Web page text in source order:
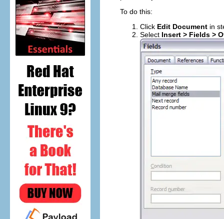
To do this:
Click Edit Document in
Select Insert > Fields >